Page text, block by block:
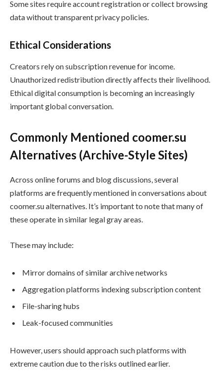
Some sites require account registration or collect browsing
data without transparent privacy policies.
Ethical Considerations
Creators rely on subscription revenue for income.
Unauthorized redistribution directly affects their livelihood.
Ethical digital consumption is becoming an increasingly
important global conversation.
Commonly Mentioned coomer.su
Alternatives (Archive-Style Sites)
Across online forums and blog discussions, several
platforms are frequently mentioned in conversations about
coomer.su alternatives. It’s important to note that many of
these operate in similar legal gray areas.
These may include:
Mirror domains of similar archive networks
Aggregation platforms indexing subscription content
File-sharing hubs
Leak-focused communities
However, users should approach such platforms with
extreme caution due to the risks outlined earlier.